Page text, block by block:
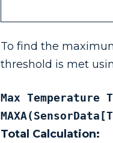
To find the
threshold is met
Max Temperature
Total Calculation: